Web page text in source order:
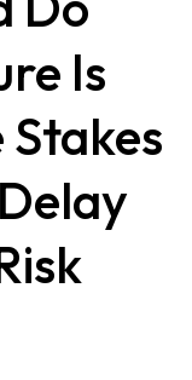
Is